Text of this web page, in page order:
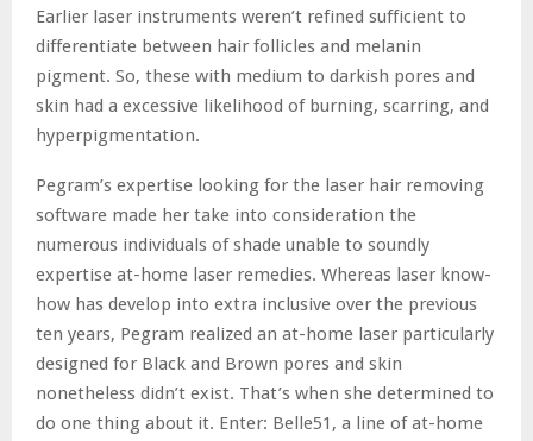
Earlier laser instruments weren’t refined sufficient to
differentiate between hair follicles and melanin
pigment. So, these with medium to darkish pores and
skin had a excessive likelihood of burning, scarring, and
hyperpigmentation.
Pegram’s expertise looking for the laser hair removing
software made her take into consideration the
numerous individuals of shade unable to soundly
expertise at-home laser remedies. Whereas laser know-
how has develop into extra inclusive over the previous
ten years, Pegram realized an at-home laser particularly
designed for Black and Brown pores and skin
nonetheless didn’t exist. That’s when she determined to
do one thing about it. Enter: Belle51, a line of at-home